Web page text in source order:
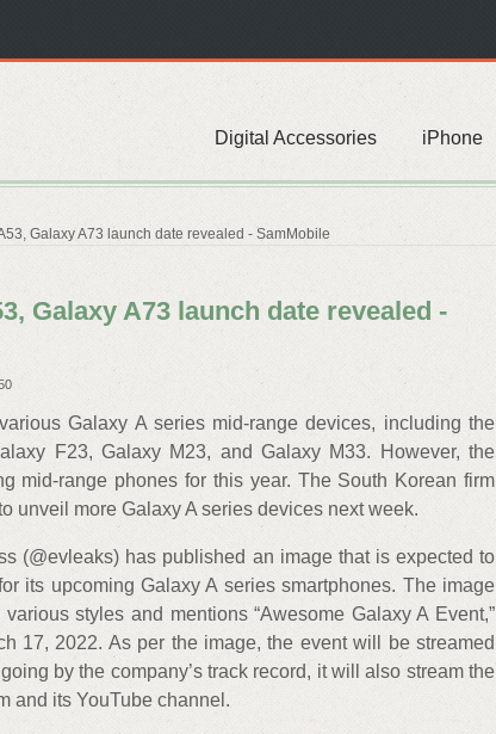
Digital Accessories iPhone
Galaxy A73 launch date revealed - SamMobile
Galaxy A73 launch date revealed -
Galaxy A series mid-range devices, including the
F23, Galaxy M23, and Galaxy M33. However, the
mid-range phones for this year. The South Korean firm
unveil more Galaxy A series devices next week.
(@evleaks) has published an image that is expected to
its upcoming Galaxy A series smartphones. The image
styles and mentions “Awesome Galaxy A Event,”
17, 2022. As per the image, the event will be streamed
by the company’s track record, it will also stream the
and its YouTube channel.